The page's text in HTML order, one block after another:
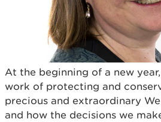
At the beginning of a new
work of protecting and
precious and extraordinary
and how the decisions we